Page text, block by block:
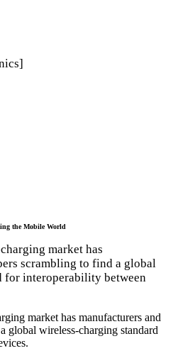
the Mobile World
market has
scrambling to find a global
for interoperability between
market has manufacturers and
global wireless-charging standard